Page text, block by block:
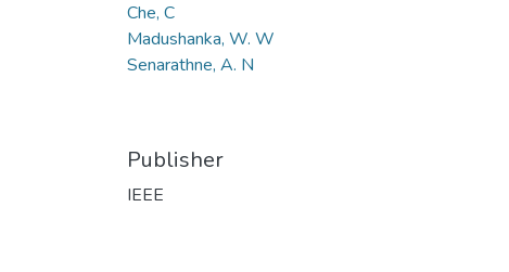
Che, C
Madushanka, W. W
Senarathne, A. N
Publisher
IEEE